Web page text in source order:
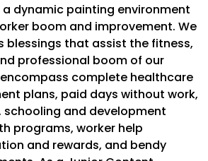
a dynamic painting environment
boom and improvement. We
blessings that assist the fitness,
professional boom of our
complete healthcare
plans, paid days without work,
schooling and development
programs, worker help
and rewards, and bendy